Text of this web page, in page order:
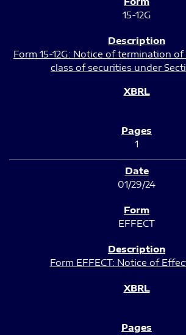
15-12G
Form 15-12G: Notice of termination
class of securities under
1
01/29/24
EFFECT
Form EFFECT: Notice of